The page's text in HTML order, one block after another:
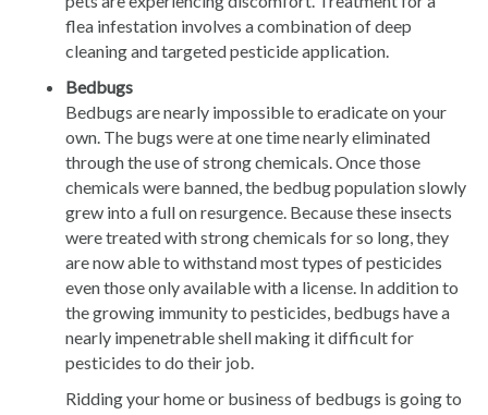
flea infestation involves a combination of deep
cleaning and targeted pesticide application.
Bedbugs
Bedbugs are nearly impossible to eradicate on your
own. The bugs were at one time nearly eliminated
through the use of strong chemicals. Once those
chemicals were banned, the bedbug population slowly
grew into a full on resurgence. Because these insects
were treated with strong chemicals for so long, they
are now able to withstand most types of pesticides
even those only available with a license. In addition to
the growing immunity to pesticides, bedbugs have a
nearly impenetrable shell making it difficult for
pesticides to do their job.
Ridding your home or business of bedbugs is going to